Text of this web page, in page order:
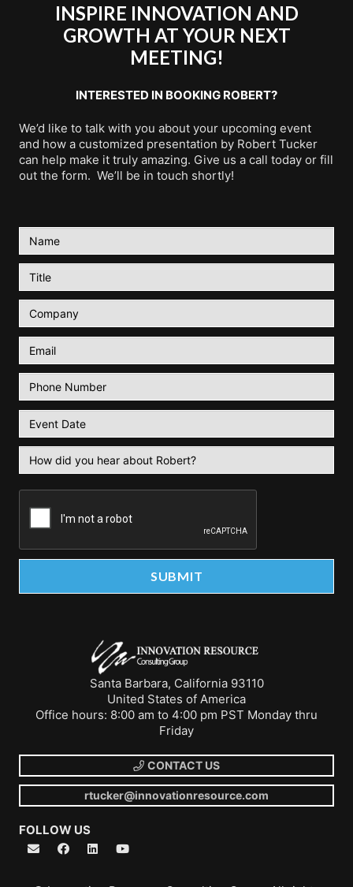
INSPIRE INNOVATION AND
GROWTH AT YOUR NEXT
MEETING!
INTERESTED IN BOOKING ROBERT?
We’d like to talk with you about your upcoming event
and how a customized presentation by Robert Tucker
can help make it truly amazing. Give us a call today or fill
out the form. We’ll be in touch shortly!
Santa Barbara, California 93110
United States of America
Office hours: 8:00 am to 4:00 pm PST Monday thru
Friday
CONTACT US
rtucker@innovationresource.com
FOLLOW US